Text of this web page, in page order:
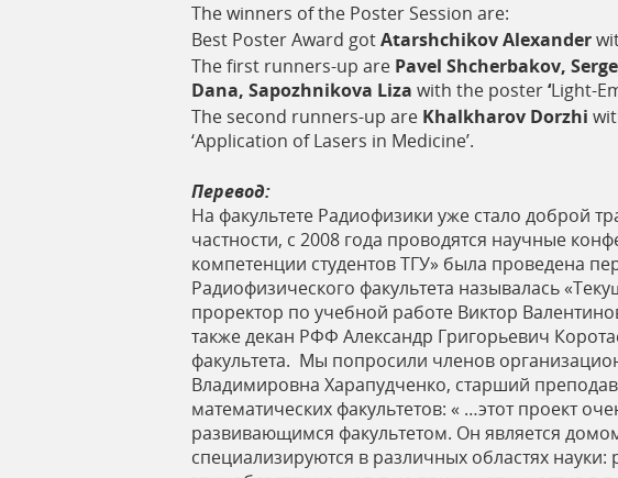
The winners of the Poster Session are:
Best Poster Award gotAtarshchikov Alexander
The first runners-up are Pavel Shcherbakov,
Dana, Sapozhnikova Liza with the poster‘Light-
The second runners-up are Khalkharov Dorzhi
‘Application of Lasers in Medicine’.
Перевод:
На факультете Радиофизики уже стало доброй
частности, с 2008 года проводятся научные
компетенции студентов ТГУ» была проведена
Радиофизического факультета называлась
проректор по учебной работе Виктор
также декан РФФ Александр Григорьевич
факультета. Мы попросили членов
Владимировна Харапудченко, старший
математических факультетов: « …этот проект
развивающимся факультетом. Он является
специализируются в различных областях